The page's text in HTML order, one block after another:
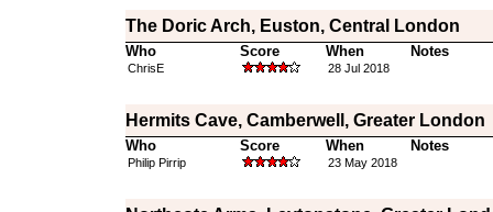
The Doric Arch, Euston, Central London
Who Score When Notes
ChrisE 28 Jul 2018
Hermits Cave, Camberwell, Greater London
Who Score When Notes
Philip Pirrip 23 May 2018